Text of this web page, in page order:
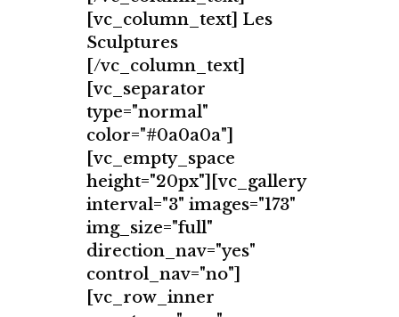
[vc_column_text] Les
Sculptures
[/vc_column_text]
[vc_separator
type="normal"
color="#0a0a0a"]
[vc_empty_space
height="20px"][vc_gallery
interval="3" images="173"
img_size="full"
direction_nav="yes"
control_nav="no"]
[vc_row_inner